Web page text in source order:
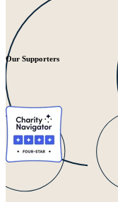
Our Supporters